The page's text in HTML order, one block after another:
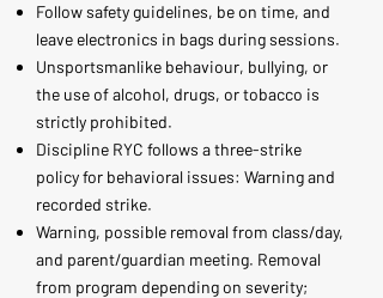
Follow safety guidelines, be on time, and
leave electronics in bags during sessions.
Unsportsmanlike behaviour, bullying, or
the use of alcohol, drugs, or tobacco is
strictly prohibited.
Discipline RYC follows a three-strike
policy for behavioral issues: Warning and
recorded strike.
Warning, possible removal from class/day,
and parent/guardian meeting. Removal
from program depending on severity;